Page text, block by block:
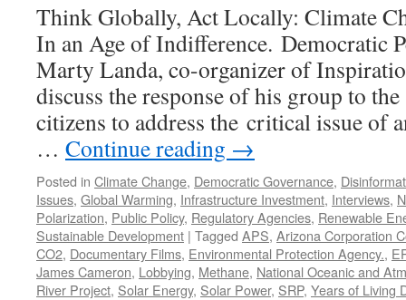
Think Globally, Act Locally: Climate
In an Age of Indifference. Democratic
Marty Landa, co-organizer of
discuss the response of his group to
citizens to address the critical issue of
… Continue reading →
Posted in Climate Change, Democratic Governance,
Issues, Global Warming, Infrastructure Investment, Interviews,
Polarization, Public Policy, Regulatory Agencies, Renewable
Sustainable Development | Tagged APS, Arizona Corporation
CO2, Documentary Films, Environmental Protection Agency.,
James Cameron, Lobbying, Methane, National Oceanic and
River Project, Solar Energy, Solar Power, SRP, Years of Living